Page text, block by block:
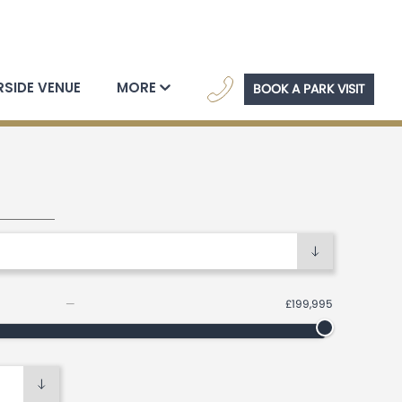
VENUE
MORE BOOK A PARK VISIT
— £199,995